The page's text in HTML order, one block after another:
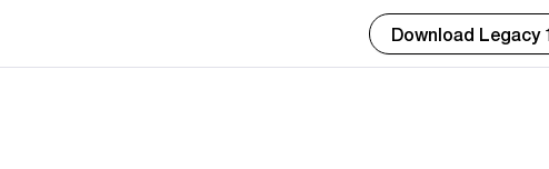
Download Legacy